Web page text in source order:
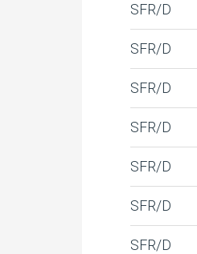
SFR/D
SFR/D
SFR/D
SFR/D
SFR/D
SFR/D
SFR/D